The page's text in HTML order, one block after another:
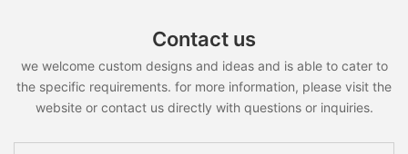
Contact us
we welcome custom designs and ideas and is able to cater to
the specific requirements. for more information, please visit the
website or contact us directly with questions or inquiries.